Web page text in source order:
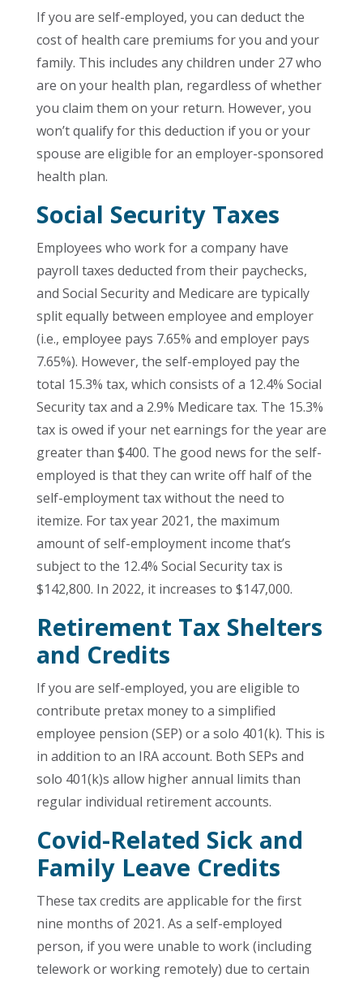
If you are self-employed, you can deduct the
cost of health care premiums for you and your
family. This includes any children under 27 who
are on your health plan, regardless of whether
you claim them on your return. However, you
won’t qualify for this deduction if you or your
spouse are eligible for an employer-sponsored
health plan.
Social Security Taxes
Employees who work for a company have
payroll taxes deducted from their paychecks,
and Social Security and Medicare are typically
split equally between employee and employer
(i.e., employee pays 7.65% and employer pays
7.65%). However, the self-employed pay the
total 15.3% tax, which consists of a 12.4% Social
Security tax and a 2.9% Medicare tax. The 15.3%
tax is owed if your net earnings for the year are
greater than $400. The good news for the self-
employed is that they can write off half of the
self-employment tax without the need to
itemize. For tax year 2021, the maximum
amount of self-employment income that’s
subject to the 12.4% Social Security tax is
$142,800. In 2022, it increases to $147,000.
Retirement Tax Shelters
and Credits
If you are self-employed, you are eligible to
contribute pretax money to a simplified
employee pension (SEP) or a solo 401(k). This is
in addition to an IRA account. Both SEPs and
solo 401(k)s allow higher annual limits than
regular individual retirement accounts.
Covid-Related Sick and
Family Leave Credits
These tax credits are applicable for the first
nine months of 2021. As a self-employed
person, if you were unable to work (including
telework or working remotely) due to certain